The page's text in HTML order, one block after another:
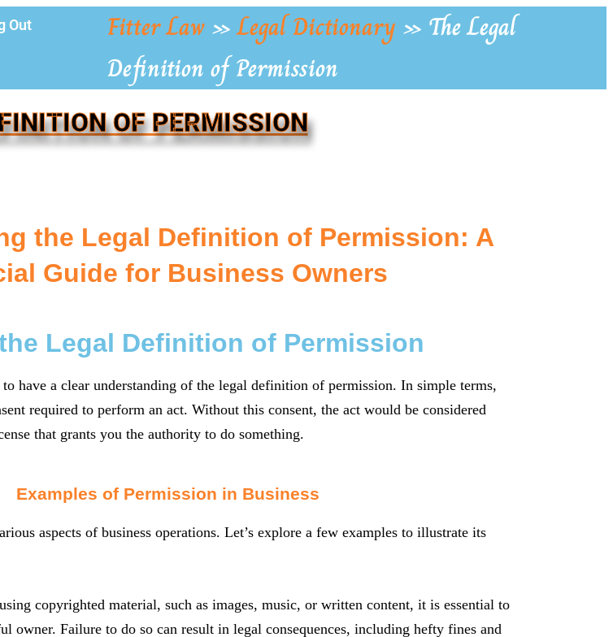
Out Fitter Law»Legal Dictionary » The Legal
Definition of Permission
OF PERMISSION
the Legal Definition of Permission: A
Guide for Business Owners
Legal Definition of Permission
have a clear understanding of the legal definition of permission. In simple terms,
required to perform an act. Without this consent, the act would be considered
that grants you the authority to do something.
Examples of Permission in Business
aspects of business operations. Let’s explore a few examples to illustrate its
copyrighted material, such as images, music, or written content, it is essential to
owner. Failure to do so can result in legal consequences, including hefty fines and